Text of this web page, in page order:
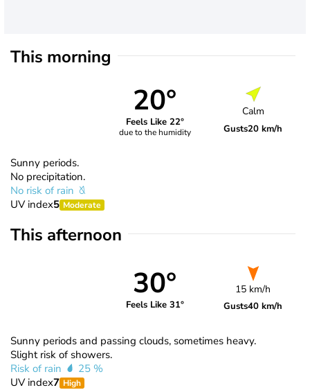
This morning
20°
Feels Like 22°
due to the humidity
Calm
Gusts20 km/h
Sunny periods.
No precipitation.
No risk of rain
UV index5 Moderate
This afternoon
30°
Feels Like 31°
15 km/h
Gusts40 km/h
Sunny periods and passing clouds, sometimes heavy.
Slight risk of showers.
Risk of rain
25 %
UV index7 High